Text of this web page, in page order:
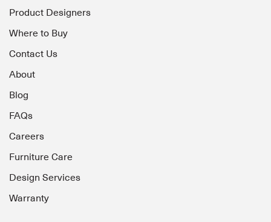
Product Designers
Where to Buy
Contact Us
About
Blog
FAQs
Careers
Furniture Care
Design Services
Warranty